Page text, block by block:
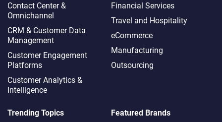
Contact Center &
Omnichannel​
CRM & Customer Data
Management
Customer Engagement
Platforms
Customer Analytics &
Intelligence
Financial Services
Travel and Hospitality
eCommerce
Manufacturing
Outsourcing
Trending Topics
Featured Brands